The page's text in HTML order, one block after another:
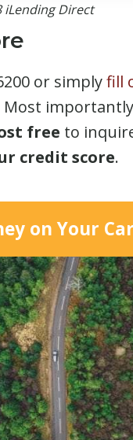
iLending Direct
or simplyfill
free to
credit score.
on Your